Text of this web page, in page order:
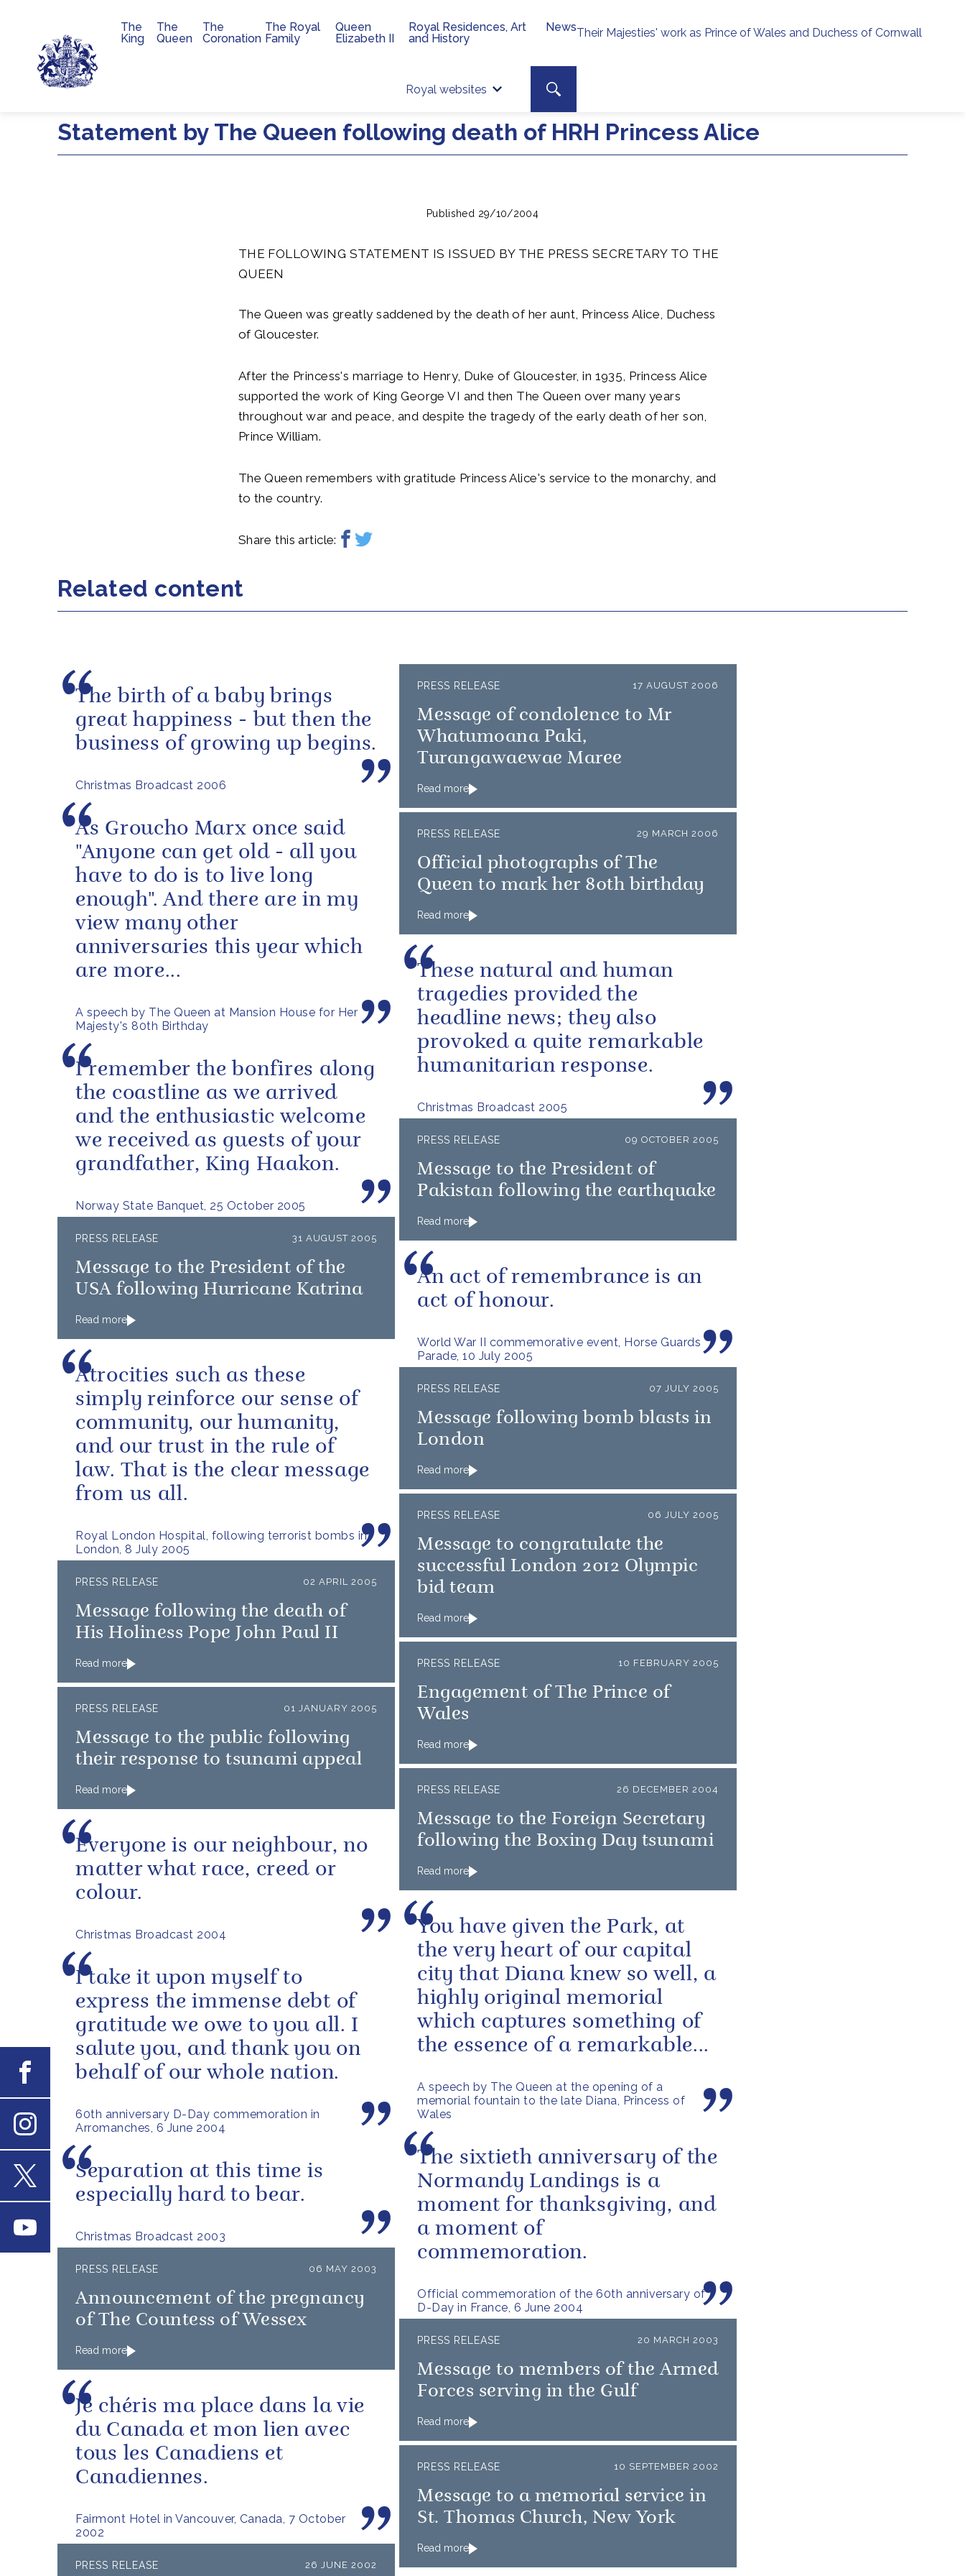
Skip to main content
Their Majesties' work as Prince of Wales and Duchess of Cornwall
Royal websites
Site search
Search toggle
Main navigation
The
King
The
Queen
The
Coronation
The Royal
Family
Queen
Elizabeth II
Royal Residences, Art
and History
News
Statement by The Queen following death of HRH Princess Alice
Published 29/10/2004
THE FOLLOWING STATEMENT IS ISSUED BY THE PRESS SECRETARY TO THE
QUEEN
The Queen was greatly saddened by the death of her aunt, Princess Alice, Duchess
of Gloucester.
After the Princess's marriage to Henry, Duke of Gloucester, in 1935, Princess Alice
supported the work of King George VI and then The Queen over many years
throughout war and peace, and despite the tragedy of the early death of her son,
Prince William.
The Queen remembers with gratitude Princess Alice's service to the monarchy, and
to the country.
Share this article:
Related content
Christmas Broadcast 2006
The birth of a baby brings
great happiness - but then the
business of growing up begins.
PRESS RELEASE 17 AUGUST 2006
Message of condolence to Mr
Whatumoana Paki,
Turangawaewae Maree
Read more
A speech by The Queen at Mansion House for Her
Majesty's 80th Birthday
As Groucho Marx once said
"Anyone can get old - all you
have to do is to live long
enough". And there are in my
view many other
anniversaries this year which
are more...
PRESS RELEASE 29 MARCH 2006
Official photographs of The
Queen to mark her 80th birthday
Read more
Christmas Broadcast 2005
These natural and human
tragedies provided the
headline news; they also
provoked a quite remarkable
humanitarian response.
Norway State Banquet, 25 October 2005
I remember the bonfires along
the coastline as we arrived
and the enthusiastic welcome
we received as guests of your
grandfather, King Haakon.
PRESS RELEASE 09 OCTOBER 2005
Message to the President of
Pakistan following the earthquake
Read more
PRESS RELEASE
31 AUGUST 2005
Message to the President of the
USA following Hurricane Katrina
Read more
World War II commemorative event, Horse Guards
Parade, 10 July 2005
An act of remembrance is an
act of honour.
Royal London Hospital, following terrorist bombs in
London, 8 July 2005
Atrocities such as these
simply reinforce our sense of
community, our humanity,
and our trust in the rule of
law. That is the clear message
from us all.
PRESS RELEASE 07 JULY 2005
Message following bomb blasts in
London
Read more
PRESS RELEASE 06 JULY 2005
Message to congratulate the
successful London 2012 Olympic
bid team
Read more
PRESS RELEASE 02 APRIL 2005
Message following the death of
His Holiness Pope John Paul II
Read more PRESS RELEASE 10 FEBRUARY 2005
Engagement of The Prince of
Wales
Read more
PRESS RELEASE 01 JANUARY 2005
Message to the public following
their response to tsunami appeal
Read more PRESS RELEASE 26 DECEMBER 2004
Message to the Foreign Secretary
following the Boxing Day tsunami
Read more
Christmas Broadcast 2004
Everyone is our neighbour, no
matter what race, creed or
colour.
A speech by The Queen at the opening of a
memorial fountain to the late Diana, Princess of
Wales
You have given the Park, at
the very heart of our capital
city that Diana knew so well, a
highly original memorial
which captures something of
the essence of a remarkable...
60th anniversary D-Day commemoration in
Arromanches, 6 June 2004
I take it upon myself to
express the immense debt of
gratitude we owe to you all. I
salute you, and thank you on
behalf of our whole nation.
Official commemoration of the 60th anniversary of
D-Day in France, 6 June 2004
The sixtieth anniversary of the
Normandy Landings is a
moment for thanksgiving, and
a moment of
commemoration.
Christmas Broadcast 2003
Separation at this time is
especially hard to bear.
PRESS RELEASE 06 MAY 2003
Announcement of the pregnancy
of The Countess of Wessex
Read more
PRESS RELEASE 20 MARCH 2003
Message to members of the Armed
Forces serving in the Gulf
Read more
Fairmont Hotel in Vancouver, Canada, 7 October
2002
Je chéris ma place dans la vie
du Canada et mon lien avec
tous les Canadiens et
Canadiennes.
PRESS RELEASE 10 SEPTEMBER 2002
Message to a memorial service in
St. Thomas Church, New York
Read more
PRESS RELEASE
26 JUNE 2002
Facebook